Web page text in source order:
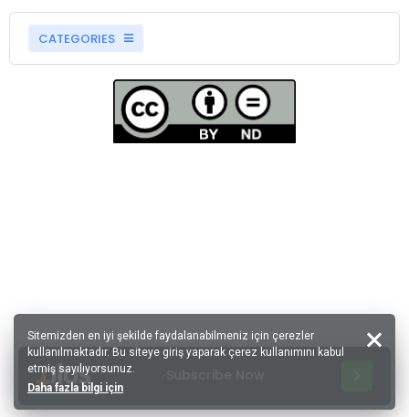
CATEGORIES
Sitemizden en iyi şekilde faydalanabilmeniz için çerezler
kullanılmaktadır. Bu siteye giriş yaparak çerez kullanımını kabul
etmiş sayılıyorsunuz.
Daha fazla bilgi için